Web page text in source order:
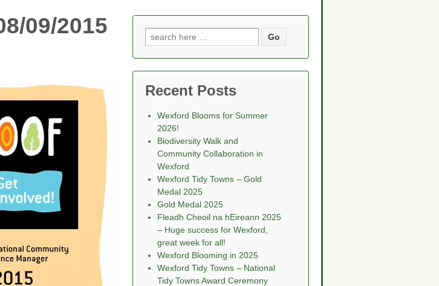
09/2015
Search
for:
Recent Posts
Wexford Blooms for Summer
2026!
Biodiversity Walk and
Community Collaboration in
Wexford
Wexford Tidy Towns – Gold
Medal 2025
Gold Medal 2025
Fleadh Cheoil na hEireann 2025
– Huge success for Wexford,
great week for all!
Wexford Blooming in 2025
Wexford Tidy Towns – National
Tidy Towns Award Ceremony